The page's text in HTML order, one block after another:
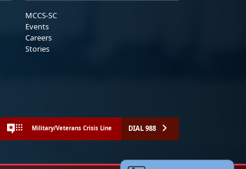
MCCS-SC
Events
Careers
Stories
Military/Veterans Crisis Line DIAL 988